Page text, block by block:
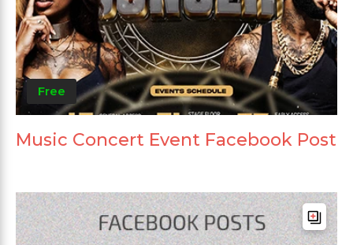
Free
Music Concert Event Facebook Post